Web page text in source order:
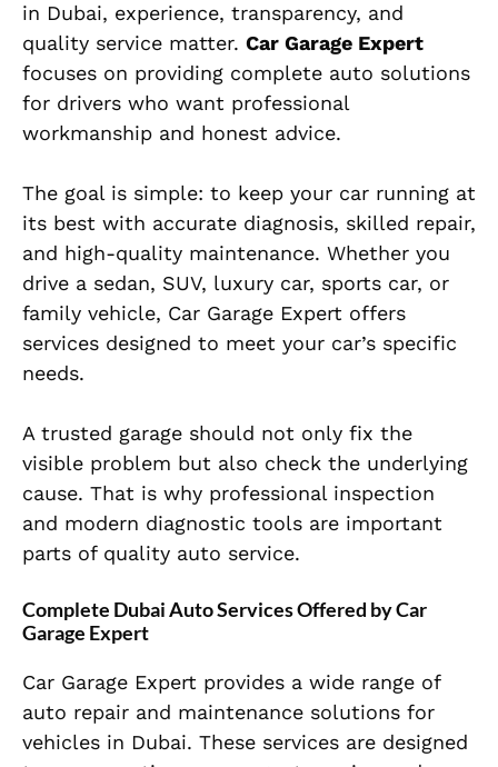
in Dubai, experience, transparency, and
quality service matter. Car Garage Expert
focuses on providing complete auto solutions
for drivers who want professional
workmanship and honest advice.
The goal is simple: to keep your car running at
its best with accurate diagnosis, skilled repair,
and high-quality maintenance. Whether you
drive a sedan, SUV, luxury car, sports car, or
family vehicle, Car Garage Expert offers
services designed to meet your car’s specific
needs.
A trusted garage should not only fix the
visible problem but also check the underlying
cause. That is why professional inspection
and modern diagnostic tools are important
parts of quality auto service.
Complete Dubai Auto Services Offered by Car
Garage Expert
Car Garage Expert provides a wide range of
auto repair and maintenance solutions for
vehicles in Dubai. These services are designed